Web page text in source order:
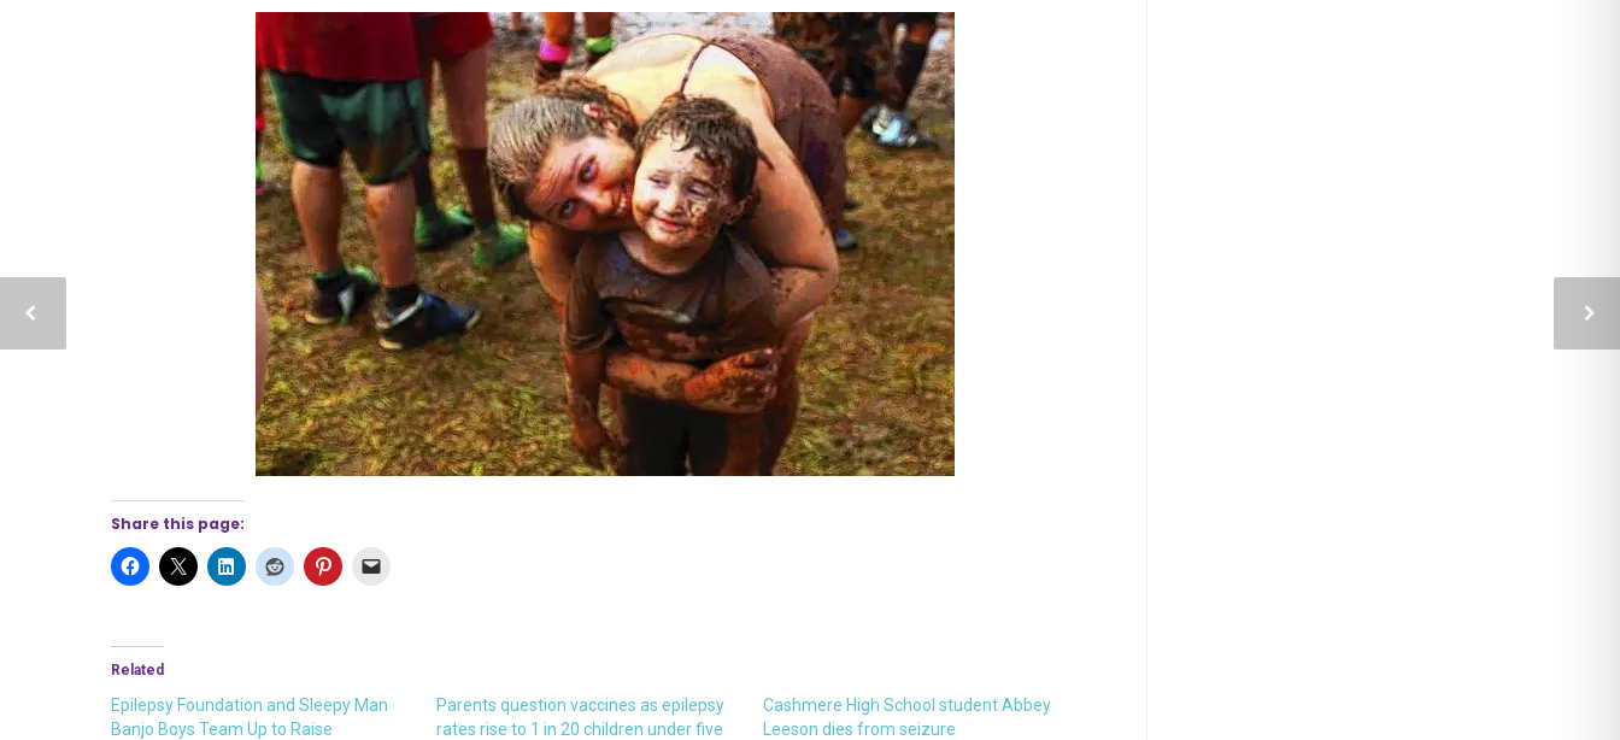
Share this page:
Related
Epilepsy Foundation and Sleepy Man
Banjo Boys Team Up to Raise
Parents question vaccines as epilepsy
rates rise to 1 in 20 children under five
Cashmere High School student Abbey
Leeson dies from seizure